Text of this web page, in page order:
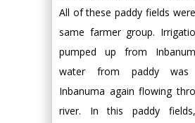
All of these paddy fields
same farmer group.
pumped up from
water from paddy
Inbanuma again flowing
river. In this paddy